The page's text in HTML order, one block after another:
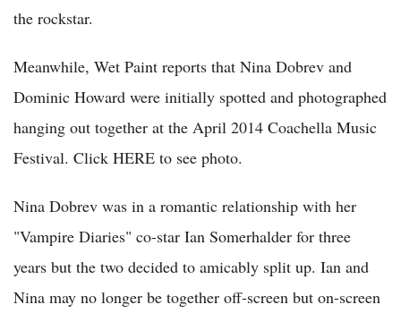
the rockstar.
Meanwhile, Wet Paint reports that Nina Dobrev and
Dominic Howard were initially spotted and photographed
hanging out together at the April 2014 Coachella Music
Festival. Click HERE to see photo.
Nina Dobrev was in a romantic relationship with her
"Vampire Diaries" co-star Ian Somerhalder for three
years but the two decided to amicably split up. Ian and
Nina may no longer be together off-screen but on-screen